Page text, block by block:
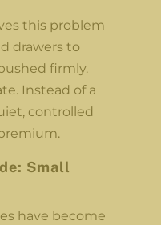
this problem
drawers to
firmly.
Instead of a
controlled
Small
have become